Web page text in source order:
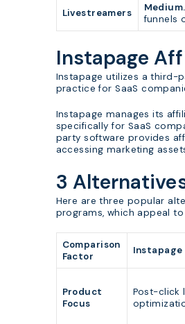
Livestreamers Medium.
funnels
Instapage
Instapage utilizes a third-
practice for SaaS
Instapage manages its
specifically for SaaS
party software provides
accessing marketing
3
Here are three popular
programs, which appeal
Comparison
Factor
Instapage
Product
Focus
Post-click